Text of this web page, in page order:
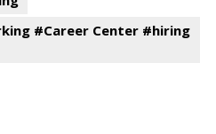
#Career Center #hiring